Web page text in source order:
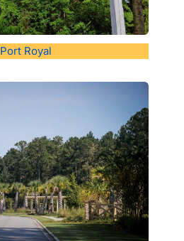
Port Royal